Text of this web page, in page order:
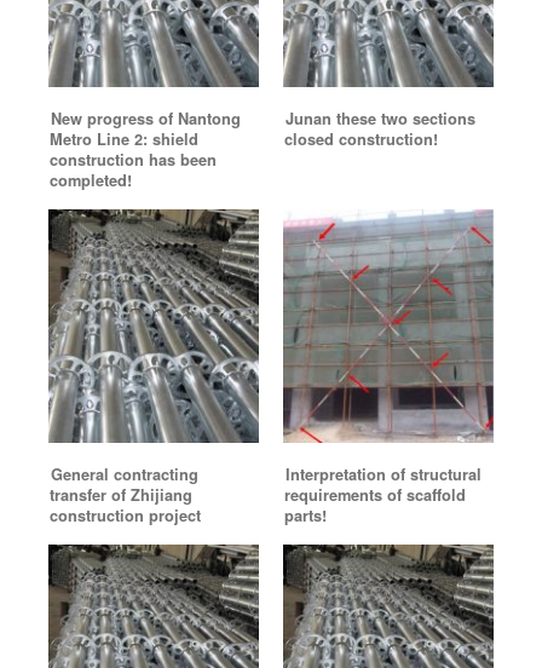
New progress of Nantong
Metro Line 2: shield
construction has been
completed!
Junan these two sections
closed construction!
General contracting
transfer of Zhijiang
construction project
Interpretation of structural
requirements of scaffold
parts!